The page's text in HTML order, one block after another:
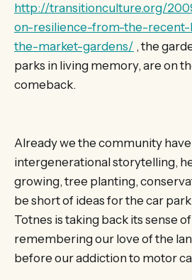
http://transitionculture.org/
on-resilience-from-the-
the-market-gardens/ , the
parks in living memory, are on
comeback.
Already we the community
intergenerational storytelling,
growing, tree planting,
be short of ideas for the car
Totnes is taking back its sense
remembering our love of the
before our addiction to motor